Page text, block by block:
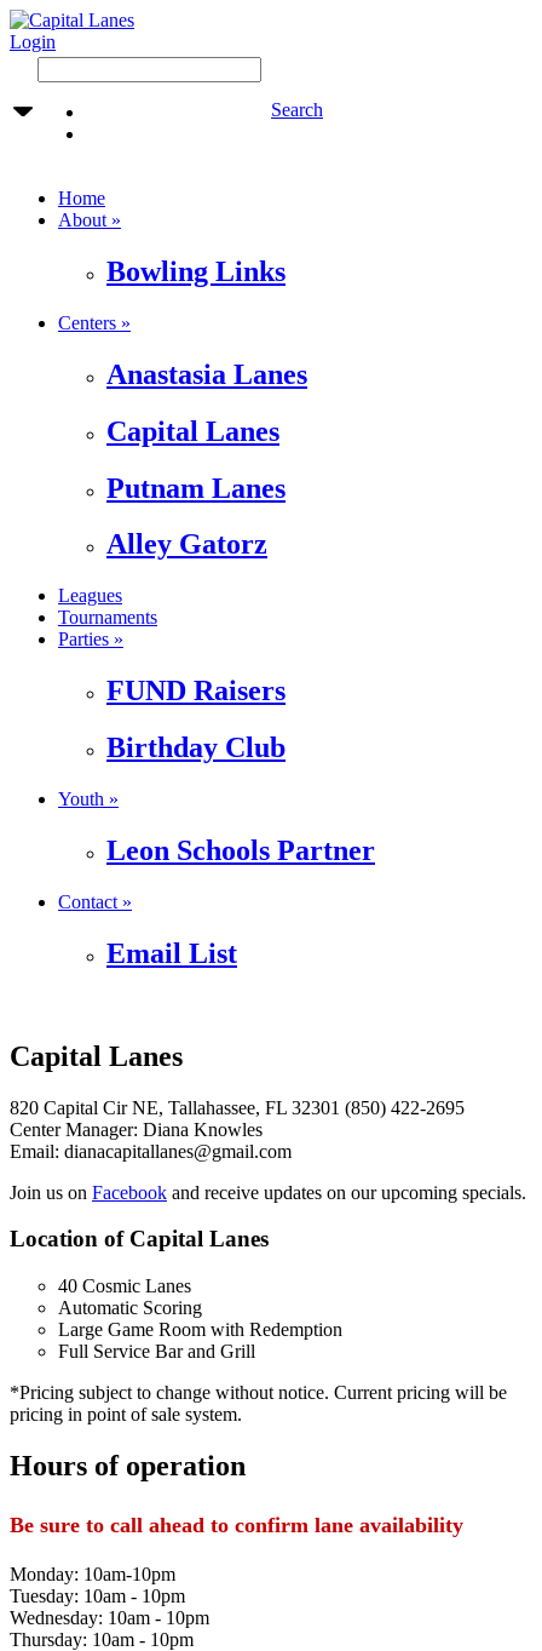
Login
Search
Home
About »
Bowling Links
Centers »
Anastasia Lanes
Capital Lanes
Putnam Lanes
Alley Gatorz
Leagues
Tournaments
Parties »
FUND Raisers
Birthday Club
Youth »
Leon Schools Partner
Contact »
Email List
Capital Lanes
820 Capital Cir NE, Tallahassee, FL 32301 (850) 422-2695
Center Manager: Diana Knowles
Email: dianacapitallanes@gmail.com
Join us on Facebook and receive updates on our upcoming specials.
Location of Capital Lanes
40 Cosmic Lanes
Automatic Scoring
Large Game Room with Redemption
Full Service Bar and Grill
*Pricing subject to change without notice. Current pricing will be
pricing in point of sale system.
Hours of operation
Be sure to call ahead to confirm lane availability
Monday: 10am-10pm
Tuesday: 10am - 10pm
Wednesday: 10am - 10pm
Thursday: 10am - 10pm